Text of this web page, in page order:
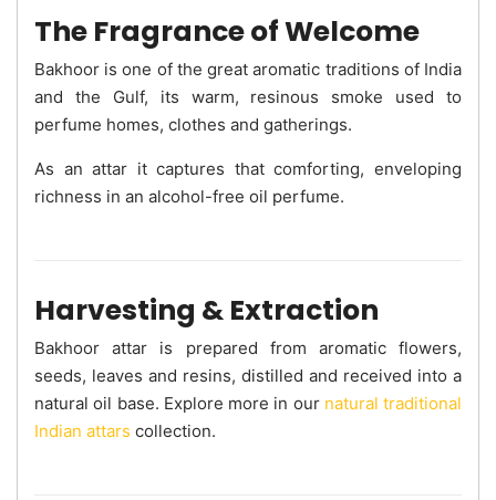
The Fragrance of Welcome
Bakhoor is one of the great aromatic traditions of India
and the Gulf, its warm, resinous smoke used to
perfume homes, clothes and gatherings.
As an attar it captures that comforting, enveloping
richness in an alcohol-free oil perfume.
Harvesting & Extraction
Bakhoor attar is prepared from aromatic flowers,
seeds, leaves and resins, distilled and received into a
natural oil base. Explore more in our natural traditional
Indian attars collection.